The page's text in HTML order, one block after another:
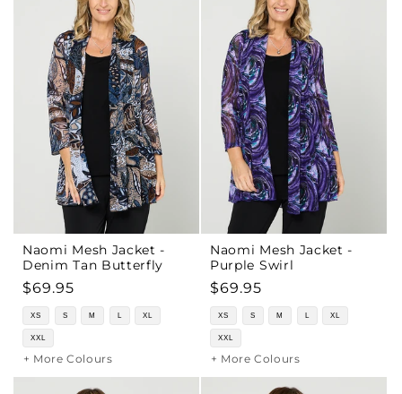
Naomi Mesh Jacket -
Denim Tan Butterfly
Regular
price
$69.95
XS S M L XL
XXL
+ More Colours
Naomi Mesh Jacket -
Purple Swirl
Regular
price
$69.95
XS S M L XL
XXL
+ More Colours